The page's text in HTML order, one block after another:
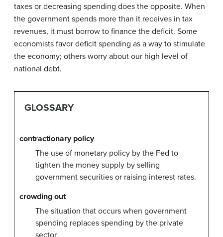
taxes or decreasing spending does the opposite. When
the government spends more than it receives in tax
revenues, it must borrow to finance the deficit. Some
economists favor deficit spending as a way to stimulate
the economy; others worry about our high level of
national debt.
GLOSSARY
contractionary policy
The use of monetary policy by the Fed to
tighten the money supply by selling
government securities or raising interest rates.
crowding out
The situation that occurs when government
spending replaces spending by the private
sector.